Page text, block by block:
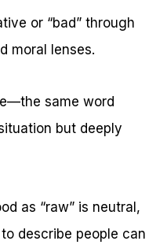
or “bad” through
moral lenses.
same word
but deeply
as “raw” is neutral,
describe people can